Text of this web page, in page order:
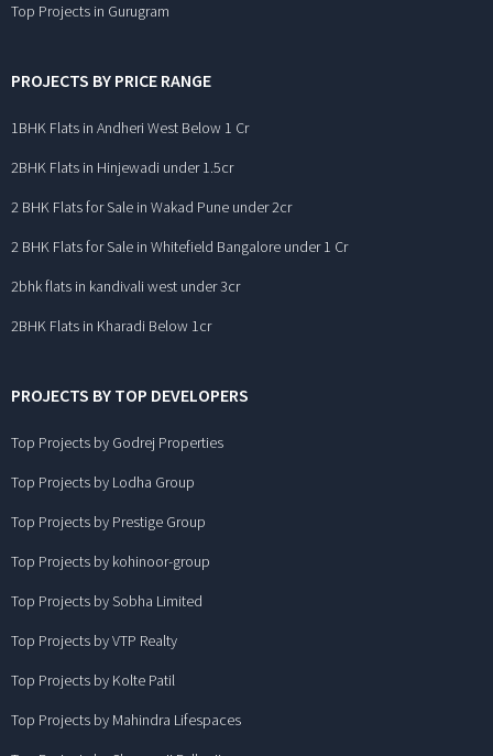
Top Projects in Gurugram
PROJECTS BY PRICE RANGE
1BHK Flats in Andheri West Below 1 Cr
2BHK Flats in Hinjewadi under 1.5cr
2 BHK Flats for Sale in Wakad Pune under 2cr
2 BHK Flats for Sale in Whitefield Bangalore under 1 Cr
2bhk flats in kandivali west under 3cr
2BHK Flats in Kharadi Below 1cr
PROJECTS BY TOP DEVELOPERS
Top Projects by Godrej Properties
Top Projects by Lodha Group
Top Projects by Prestige Group
Top Projects by kohinoor-group
Top Projects by Sobha Limited
Top Projects by VTP Realty
Top Projects by Kolte Patil
Top Projects by Mahindra Lifespaces